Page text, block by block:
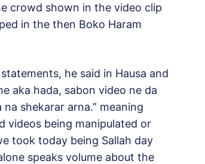
crowd shown in the video clip
in the then Boko Haram
he said in Hausa and
aka hada, sabon video ne da
shekarar arna.” meaning
videos being manipulated or
took today being Sallah day
speaks volume about the